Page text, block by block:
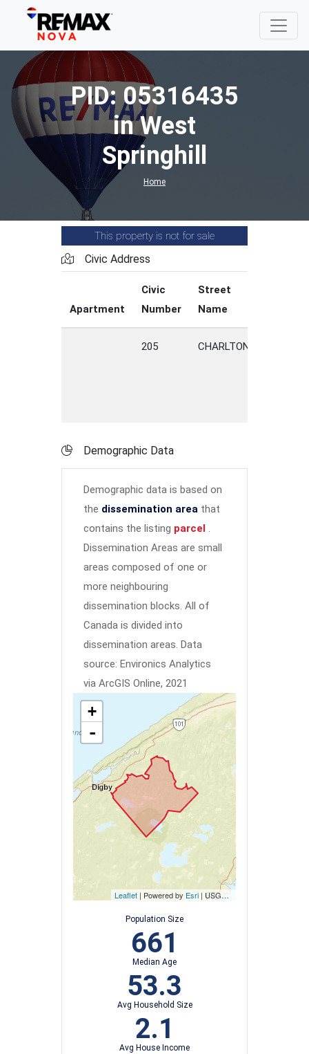
PID: 05316435
in West
Springhill
Home
This property is not for sale
Civic Address
Apartment
Civic
Number
Street
Name
205 CHARLTON
Demographic Data
Demographic data is based on
the dissemination area that
contains the listing parcel .
Dissemination Areas are small
areas composed of one or
more neighbouring
dissemination blocks. All of
Canada is divided into
dissemination areas. Data
source: Environics Analytics
via ArcGIS Online, 2021
+
-
Leaflet | Powered by Esri | USGS, NOAA
Population Size
661
Median Age
53.3
Avg Household Size
2.1
Avg House Income